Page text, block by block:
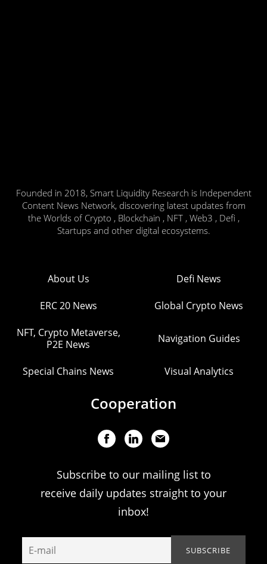
Founded in 2018, Smart Liquidity Research is Independent
Content News Network, discovering latest updates from
the Worlds of Crypto , Blockchain , NFT , Web3 , Defi ,
Startups and other digital ecosystems.
About Us Defi News
ERC 20 News Global Crypto News
NFT, Crypto Metaverse,
P2E News
Navigation Guides
Special Chains News Visual Analytics
Cooperation
Subscribe to our mailing list to
receive daily updates straight to your
inbox!